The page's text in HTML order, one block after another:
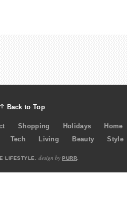
Back to Top
Shopping Holidays
Home
Tech Living Beauty Style
LIFESTYLE. design by PURR